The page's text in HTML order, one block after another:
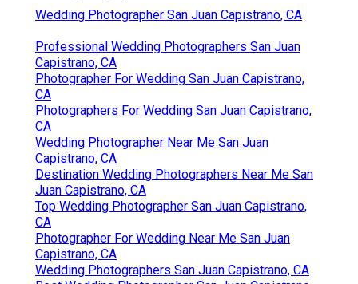
Wedding Photographer San Juan Capistrano, CA
Professional Wedding Photographers San Juan
Capistrano, CA
Photographer For Wedding San Juan Capistrano,
CA
Photographers For Wedding San Juan Capistrano,
CA
Wedding Photographer Near Me San Juan
Capistrano, CA
Destination Wedding Photographers Near Me San
Juan Capistrano, CA
Top Wedding Photographer San Juan Capistrano,
CA
Photographer For Wedding Near Me San Juan
Capistrano, CA
Wedding Photographers San Juan Capistrano, CA